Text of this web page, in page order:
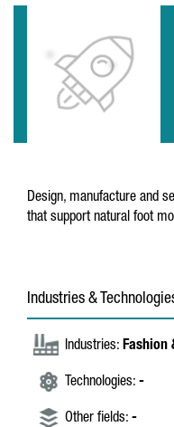
Design, manufacture and
that support natural foot
Industries &
Industries: Fashion
Technologies: -
Other fields: -